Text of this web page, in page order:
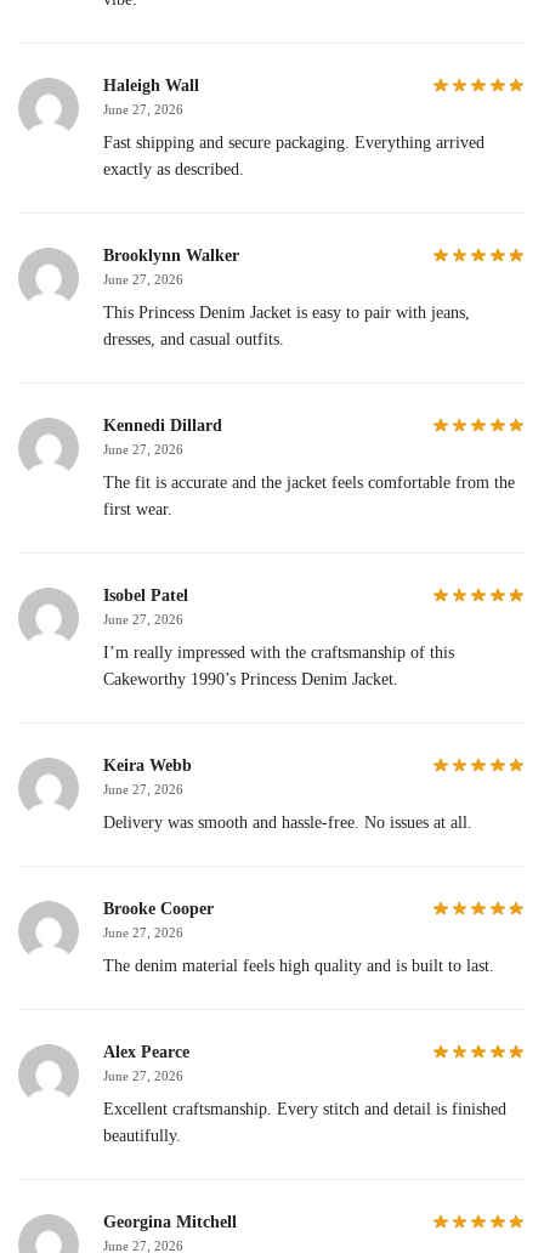
Haleigh Wall
June 27, 2026
Fast shipping and secure packaging. Everything arrived
exactly as described.
Brooklynn Walker
June 27, 2026
This Princess Denim Jacket is easy to pair with jeans,
dresses, and casual outfits.
Kennedi Dillard
June 27, 2026
The fit is accurate and the jacket feels comfortable from the
first wear.
Isobel Patel
June 27, 2026
I’m really impressed with the craftsmanship of this
Cakeworthy 1990’s Princess Denim Jacket.
Keira Webb
June 27, 2026
Delivery was smooth and hassle-free. No issues at all.
Brooke Cooper
June 27, 2026
The denim material feels high quality and is built to last.
Alex Pearce
June 27, 2026
Excellent craftsmanship. Every stitch and detail is finished
beautifully.
Georgina Mitchell
June 27, 2026